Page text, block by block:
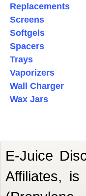
Replacements
Screens
Softgels
Spacers
Trays
Vaporizers
Wall Charger
Wax Jars
E-Juice
Affiliates,